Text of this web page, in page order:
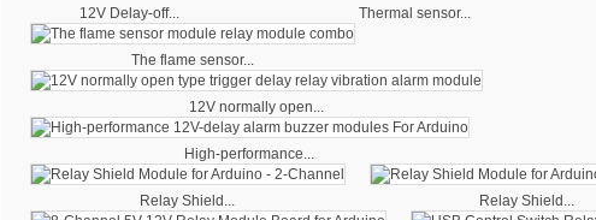
12V Delay-off... Thermal sensor...
The flame sensor...
12V normally open...
High-performance...
Relay Shield... Relay Shield...